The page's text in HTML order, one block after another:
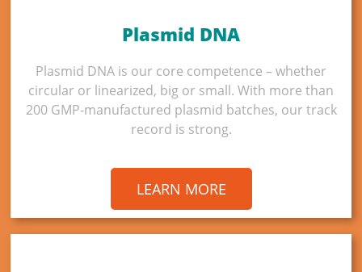
Plasmid DNA
Plasmid DNA is our core competence – whether
circular or linearized, big or small. With more than
200 GMP-manufactured plasmid batches, our track
record is strong.
LEARN MORE